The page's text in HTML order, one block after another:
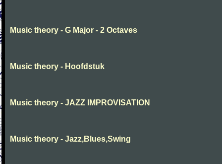
Music theory - G Major - 2 Octaves
Music theory - Hoofdstuk
Music theory - JAZZ IMPROVISATION
Music theory - Jazz,Blues,Swing